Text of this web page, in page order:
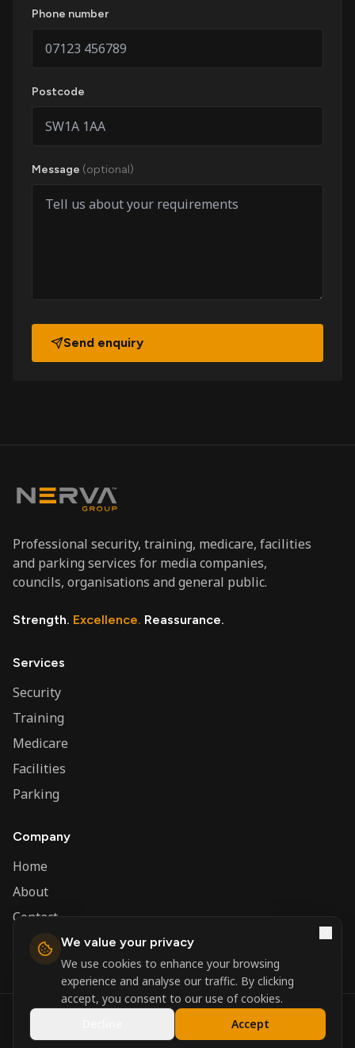
Phone number
Postcode
Message (optional)
Send enquiry
Professional security, training, medicare, facilities
and parking services for media companies,
councils, organisations and general public.
Strength. Excellence. Reassurance.
Services
Security
Training
Medicare
Facilities
Parking
Company
Home
About
Contact
Admin
Nerva Group. All rights reserved.
Registered in England and Wales.
Powered by
We value your privacy
We use cookies to enhance your browsing
experience and analyse our traffic. By clicking
accept, you consent to our use of cookies.
Accept